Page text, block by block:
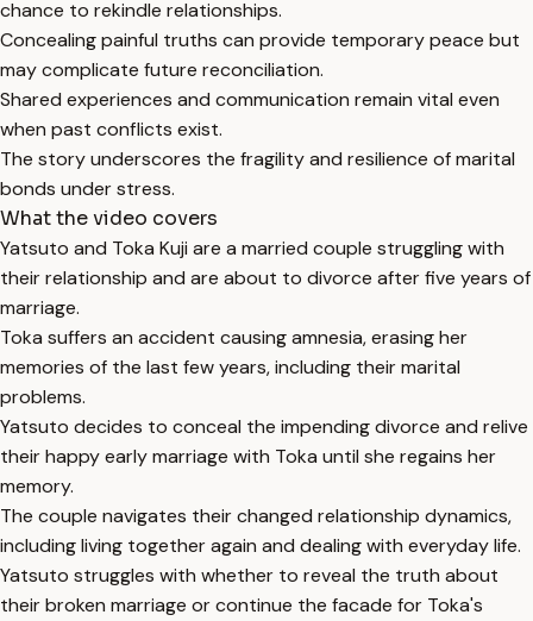
chance to rekindle relationships.
Concealing painful truths can provide temporary peace but
may complicate future reconciliation.
Shared experiences and communication remain vital even
when past conflicts exist.
The story underscores the fragility and resilience of marital
bonds under stress.
What the video covers
Yatsuto and Toka Kuji are a married couple struggling with
their relationship and are about to divorce after five years of
marriage.
Toka suffers an accident causing amnesia, erasing her
memories of the last few years, including their marital
problems.
Yatsuto decides to conceal the impending divorce and relive
their happy early marriage with Toka until she regains her
memory.
The couple navigates their changed relationship dynamics,
including living together again and dealing with everyday life.
Yatsuto struggles with whether to reveal the truth about
their broken marriage or continue the facade for Toka's